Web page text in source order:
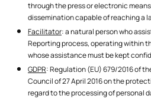
through the press or electronic
dissemination capable of reaching a
Facilitator: a natural person who
Reporting process, operating within
whose assistance must be kept
GDPR: Regulation (EU) 679/2016 of
Council of 27 April 2016 on the
regard to the processing of personal